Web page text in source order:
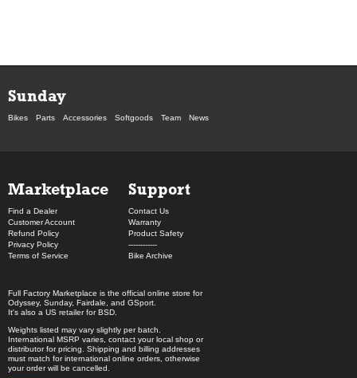
Sunday
Bikes Parts Accessories Softgoods Team News
Marketplace
Find a Dealer
Customer Account
Refund Policy
Privacy Policy
Terms of Service
Support
Contact Us
Warranty
Product Safety
------------
Bike Archive
Full Factory Marketplace is the official online store for
Odyssey, Sunday, Fairdale, and GSport.
It's also a US retailer forBSD.
Weights listed may vary slightly per batch.
International MSRP varies, contact your local shop or
distributor for pricing. Shipping and billing addresses
must match for international online orders, otherwise
your order will be cancelled.